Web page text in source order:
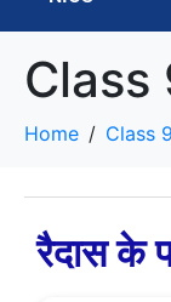
Class
Home Class
रैदास के